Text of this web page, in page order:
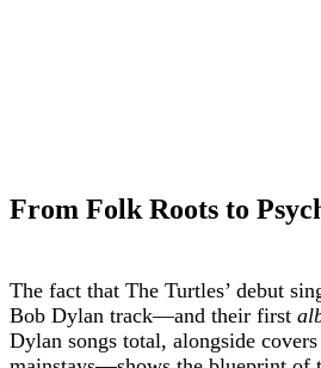
From Folk Roots to
The fact that The Turtles’ debut
Bob Dylan track—and their first
Dylan songs total, alongside